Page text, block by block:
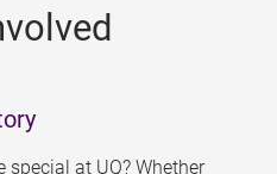
special at UQ? Whether